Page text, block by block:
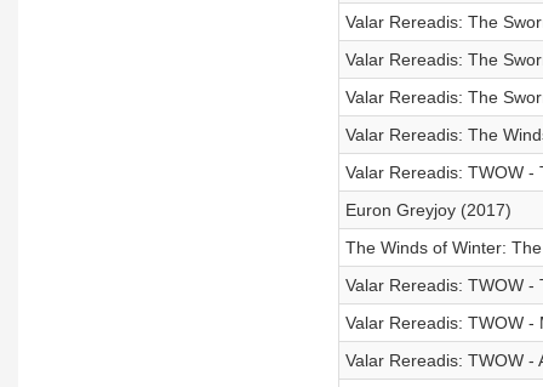
Valar Rereadis: The
Valar Rereadis: The
Valar Rereadis: The
Valar Rereadis: The
Valar Rereadis: TWOW
Euron Greyjoy (2017)
The Winds of Winter:
Valar Rereadis: TWOW
Valar Rereadis: TWOW
Valar Rereadis: TWOW -